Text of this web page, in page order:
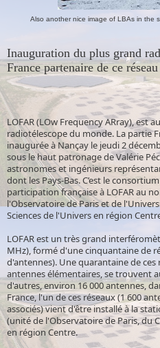
Also another nice image of LBAs in the
Inauguration du plus grand
France partenaire de ce
LOFAR (LOw Frequency ARray), est
radiotélescope du monde. La partie
inaugurée à Nançay le jeudi 2
sous le haut patronage de Valérie
astronomes et ingénieurs
dont les Pays-Bas. C’est le
participation française à LOFAR au
l'Observatoire de Paris et de
Sciences de l'Univers en région
LOFAR est un très grand
MHz), formé d'une cinquantaine de
d'antennes). Une quarantaine de
antennes élémentaires, se trouvent
d'autres, environ 16 000 antennes,
France, l'un de ces réseaux (1 600
associés) vient d'être installé à la
(unité de l'Observatoire de Paris, du
en région Centre.